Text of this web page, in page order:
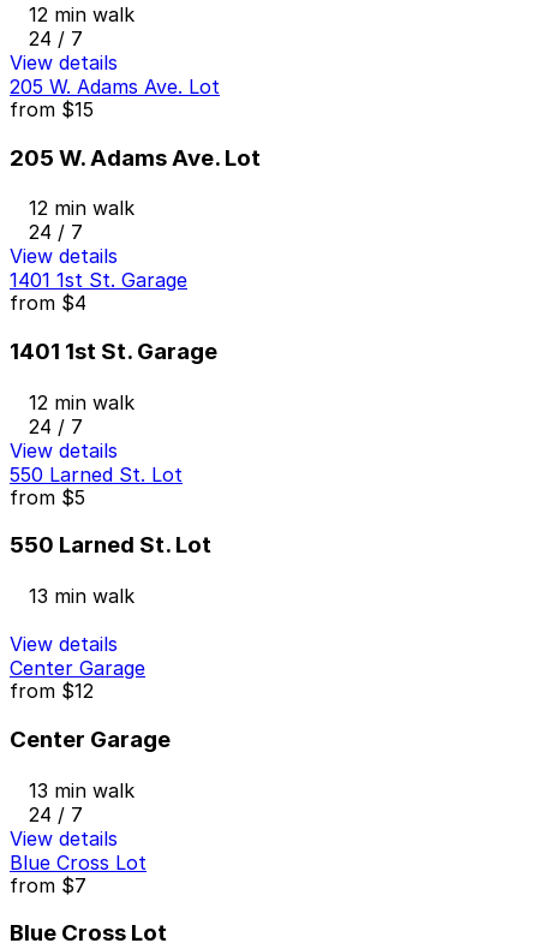
12 min walk
24 / 7
View details
205 W. Adams Ave. Lot
from $15
205 W. Adams Ave. Lot
12 min walk
24 / 7
View details
1401 1st St. Garage
from $4
1401 1st St. Garage
12 min walk
24 / 7
View details
550 Larned St. Lot
from $5
550 Larned St. Lot
13 min walk
View details
Center Garage
from $12
Center Garage
13 min walk
24 / 7
View details
Blue Cross Lot
from $7
Blue Cross Lot